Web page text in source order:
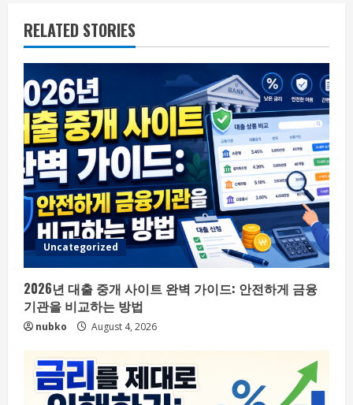
RELATED STORIES
Uncategorized
2026년 대출 중개 사이트 완벽 가이드: 안전하게 금융
기관을 비교하는 방법
nubko August 4, 2026